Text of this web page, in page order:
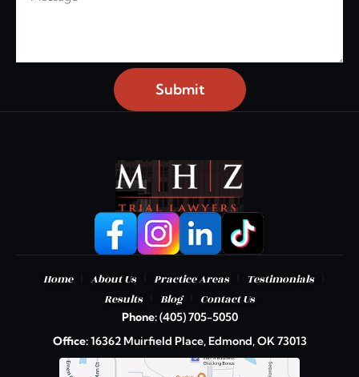
Submit
Home About Us Practice Areas Testimonials
Results
Blog Contact Us
Phone:(405) 705-5050
Office:16362 Muirfield Place, Edmond, OK 73013